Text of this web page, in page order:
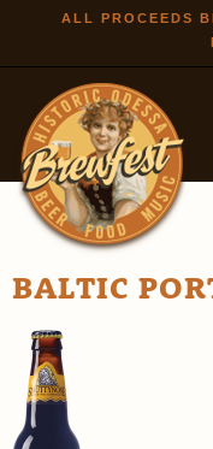
ALL PROCEEDS
BALTIC